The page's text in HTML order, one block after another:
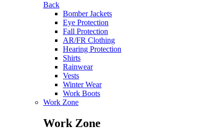
Back
Bomber Jackets
Eye Protection
Fall Protection
AR/FR Clothing
Hearing Protection
Shirts
Rainwear
Vests
Winter Wear
Work Boots
Work Zone
Work Zone